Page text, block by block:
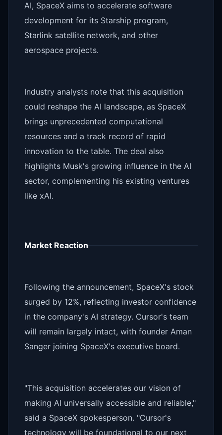
AI, SpaceX aims to accelerate software
development for its Starship program,
Starlink satellite network, and other
aerospace projects.
Industry analysts note that this acquisition
could reshape the AI landscape, as SpaceX
brings unprecedented computational
resources and a track record of rapid
innovation to the table. The deal also
highlights Musk's growing influence in the AI
sector, complementing his existing ventures
like xAI.
Market Reaction
Following the announcement, SpaceX's stock
surged by 12%, reflecting investor confidence
in the company's AI strategy. Cursor's team
will remain largely intact, with founder Aman
Sanger joining SpaceX's executive board.
"This acquisition accelerates our vision of
making AI universally accessible and reliable,"
said a SpaceX spokesperson. "Cursor's
technology will be foundational to our next